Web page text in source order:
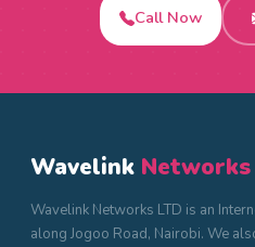
Call Now
Wavelink Networks
Wavelink Networks LTD is an
along Jogoo Road, Nairobi. We